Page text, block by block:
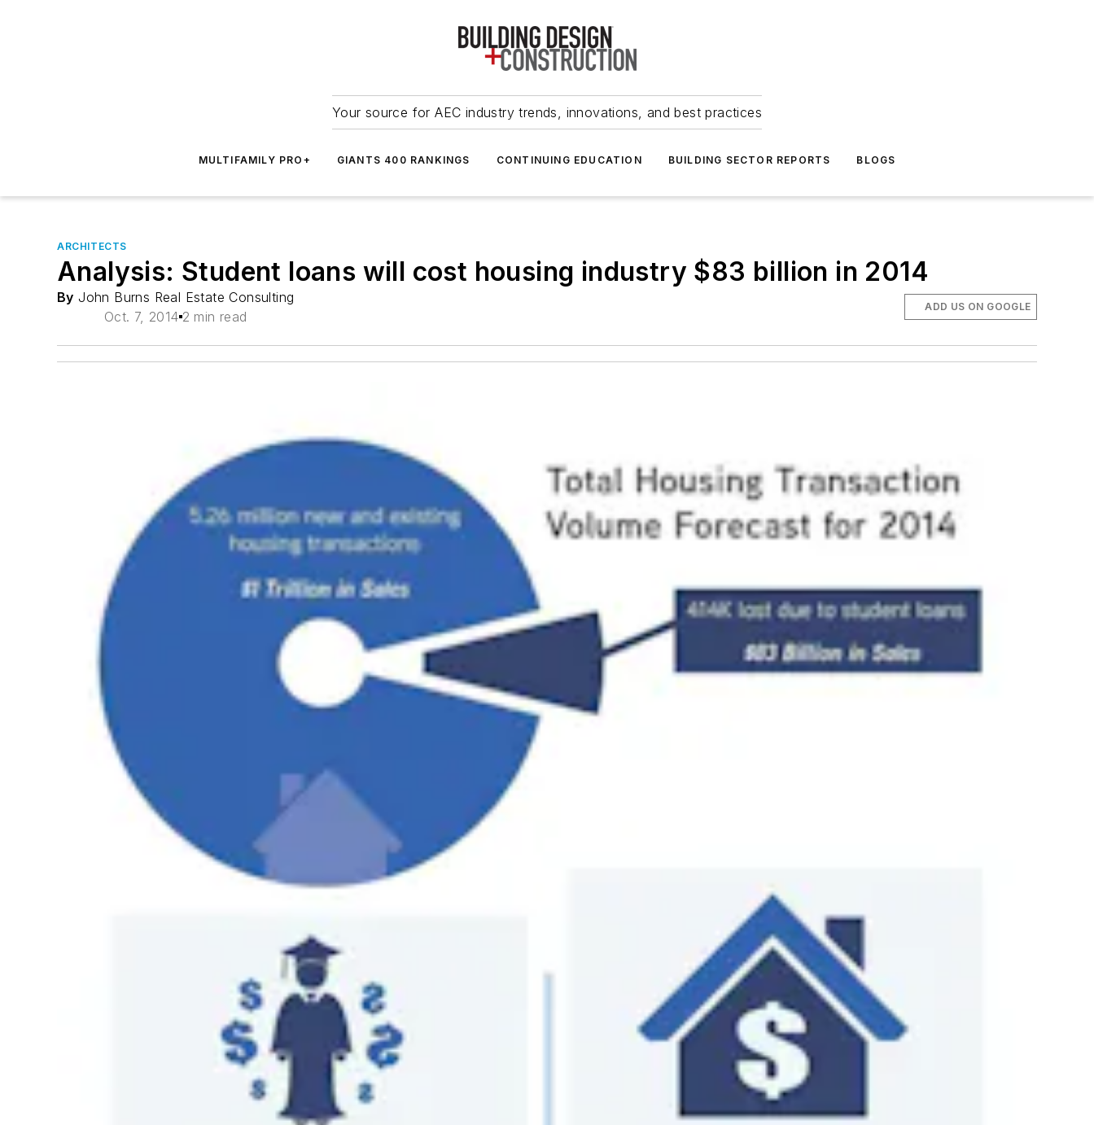
Your source for AEC industry trends, innovations, and best practices
MULTIFAMILY PRO+ GIANTS 400 RANKINGS CONTINUING EDUCATION BUILDING SECTOR REPORTS BLOGS
ARCHITECTS
Analysis: Student loans will cost housing industry $83 billion in 2014
By John Burns Real Estate Consulting
Oct. 7, 2014 2 min read
ADD US ON GOOGLE